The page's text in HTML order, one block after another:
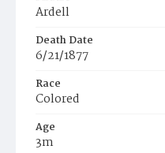
Ardell
Death Date
6/21/1877
Race
Colored
Age
3m